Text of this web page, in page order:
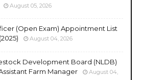
August 05, 2026
(Open Exam) Appointment List
August 04, 2026
Development Board (NLDB)
Farm Manager
August 04,